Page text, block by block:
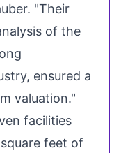
. "Their
of the
ensured a
valuation."
facilities
feet of